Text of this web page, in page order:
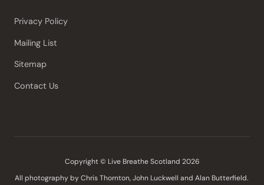
Privacy Policy
Mailing List
Sitemap
Contact Us
Copyright © Live Breathe Scotland 2026
All photography by Chris Thornton, John Luckwell and Alan Butterfield.